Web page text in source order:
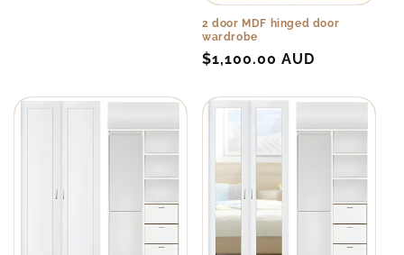
2 door MDF hinged door
wardrobe
Regular
$1,100.00 AUD